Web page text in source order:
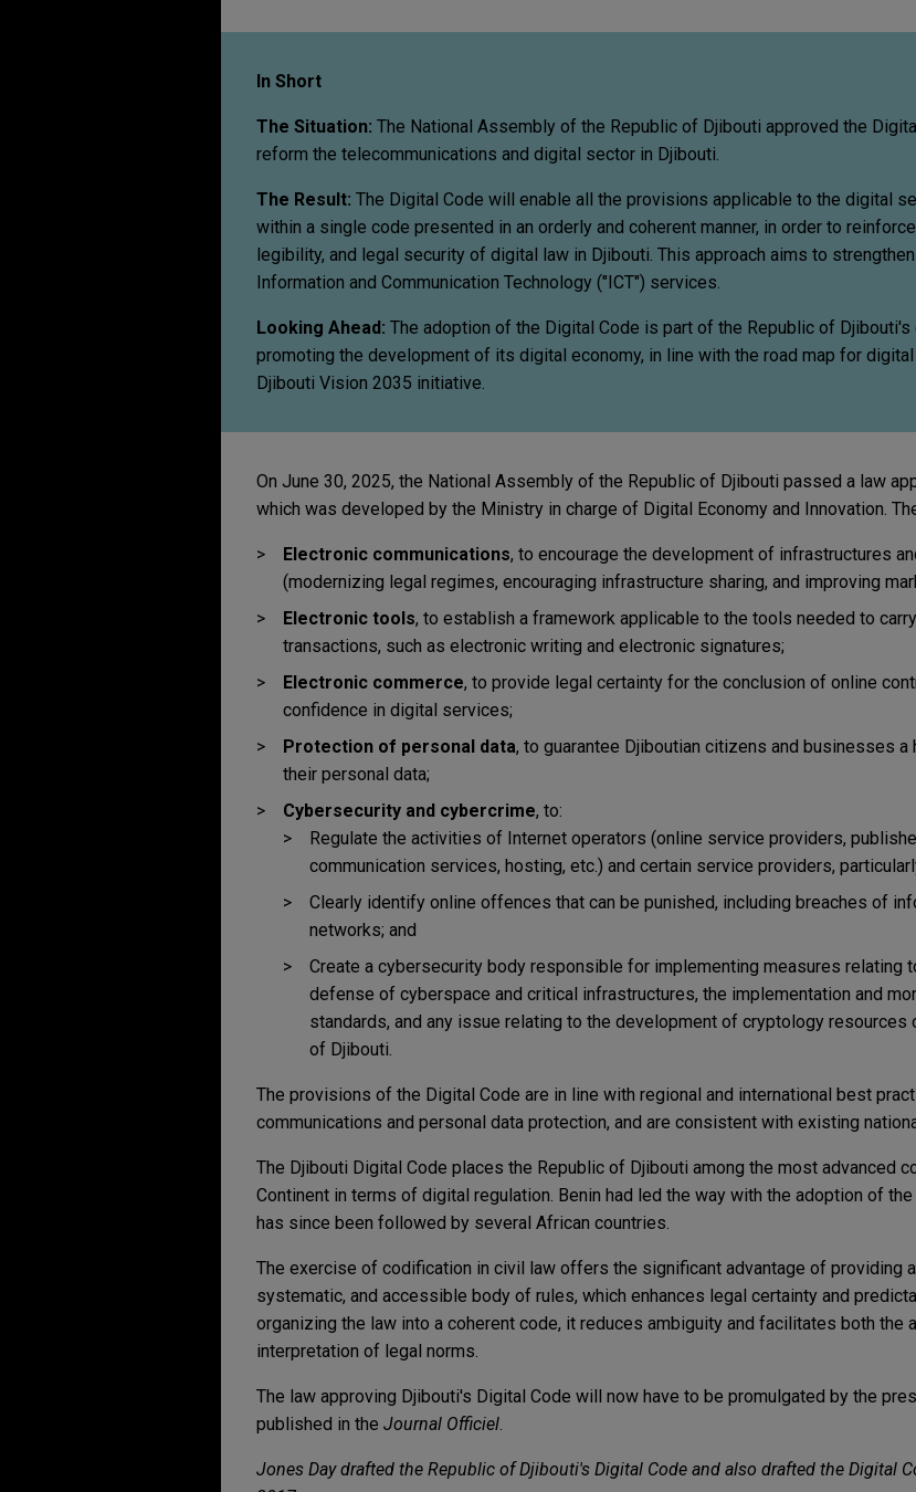
In Short
The Situation: The National Assembly of the Republic of Djibouti approved the
reform the telecommunications and digital sector in Djibouti.
The Result: The Digital Code will enable all the provisions applicable to the digital
within a single code presented in an orderly and coherent manner, in order to
legibility, and legal security of digital law in Djibouti. This approach aims to
Information and Communication Technology ("ICT") services.
Looking Ahead: The adoption of the Digital Code is part of the Republic of
promoting the development of its digital economy, in line with the road map for
Djibouti Vision 2035 initiative.
On June 30, 2025, the National Assembly of the Republic of Djibouti passed a law
which was developed by the Ministry in charge of Digital Economy and Innovation.
Electronic communications, to encourage the development of infrastructures
(modernizing legal regimes, encouraging infrastructure sharing, and improving
Electronic tools, to establish a framework applicable to the tools needed to
transactions, such as electronic writing and electronic signatures;
Electronic commerce, to provide legal certainty for the conclusion of online
confidence in digital services;
Protection of personal data, to guarantee Djiboutian citizens and businesses
their personal data;
Cybersecurity and cybercrime, to:
Regulate the activities of Internet operators (online service providers,
communication services, hosting, etc.) and certain service providers,
Clearly identify online offences that can be punished, including breaches of
networks; and
Create a cybersecurity body responsible for implementing measures relating
defense of cyberspace and critical infrastructures, the implementation and
standards, and any issue relating to the development of cryptology resources
of Djibouti.
The provisions of the Digital Code are in line with regional and international best
communications and personal data protection, and are consistent with existing
The Djibouti Digital Code places the Republic of Djibouti among the most advanced
Continent in terms of digital regulation. Benin had led the way with the adoption of
has since been followed by several African countries.
The exercise of codification in civil law offers the significant advantage of providing
systematic, and accessible body of rules, which enhances legal certainty and
organizing the law into a coherent code, it reduces ambiguity and facilitates both the
interpretation of legal norms.
The law approving Djibouti's Digital Code will now have to be promulgated by the
published in the Journal Officiel.
Jones Day drafted the Republic of Djibouti's Digital Code and also drafted the Digital